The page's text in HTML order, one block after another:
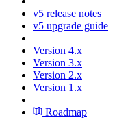
v5 release notes
v5 upgrade guide
Version 4.x
Version 3.x
Version 2.x
Version 1.x
Roadmap